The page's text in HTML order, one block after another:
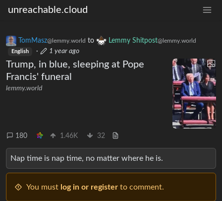
unreachable.cloud
TomMasz@lemmy.world to Lemmy Shitpost@lemmy.world
English · 1 year ago
Trump, in blue, sleeping at Pope
Francis' funeral
lemmy.world
180 1.46K 32
Nap time is nap time, no matter where he is.
You must log in or register to comment.